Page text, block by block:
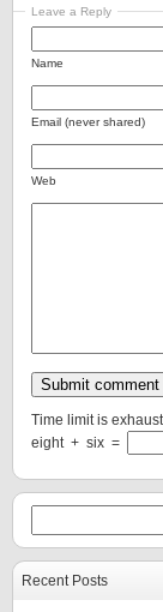
Leave a Reply
Name
Email (never shared)
Web
Time limit is
eight + six =
Recent Posts